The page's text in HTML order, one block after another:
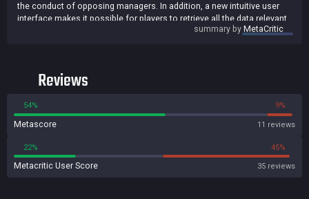
the conduct of opposing managers. In addition, a new intuitive user
interface makes it possible for players to retrieve all the data relevant
to the game within seconds and to issue precise tactical instructions
summary byMetaCritic
Reviews
54% 9%
Metascore 11 reviews
22% 45%
Metacritic User Score 35 reviews